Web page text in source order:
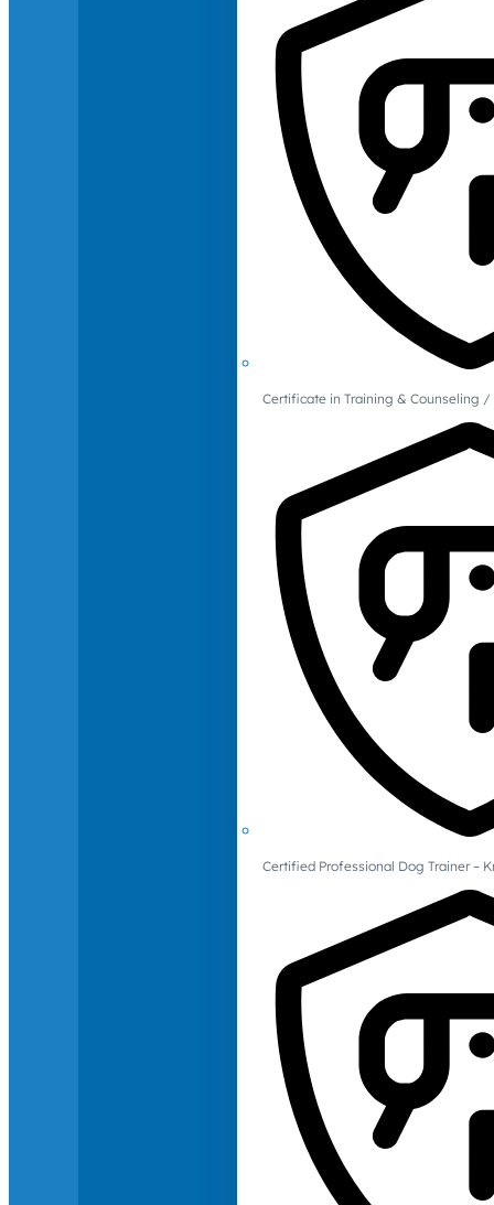
Certificate in Training & Counseling
Certified Professional Dog Trainer –